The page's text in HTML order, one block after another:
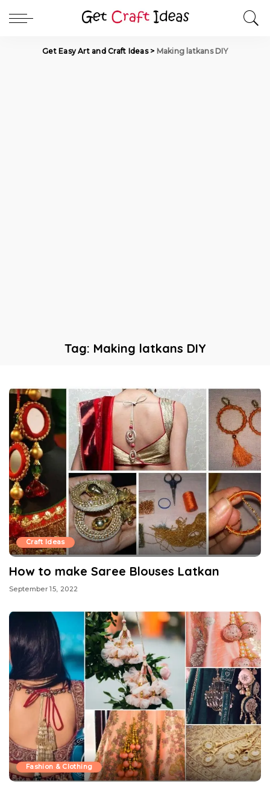
Get Easy Art and Craft Ideas> Making latkans DIY
Tag: Making latkans DIY
Craft Ideas
How to make Saree Blouses Latkan
September 15, 2022
Fashion & Clothing